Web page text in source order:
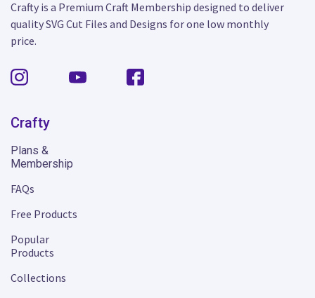
Crafty is a Premium Craft Membership designed to deliver
quality SVG Cut Files and Designs for one low monthly
price.
Crafty
Plans &
Membership
FAQs
Free Products
Popular
Products
Collections